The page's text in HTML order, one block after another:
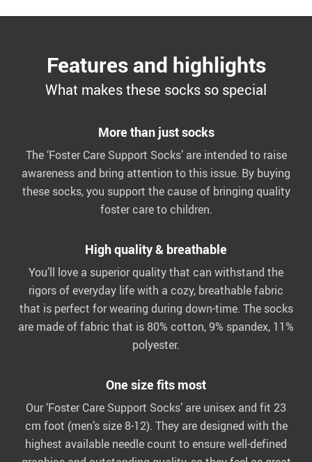
Features and highlights
What makes these socks so special
More than just socks
The ‘Foster Care Support Socks’ are intended to raise
awareness and bring attention to this issue. By buying
these socks, you support the cause of bringing quality
foster care to children.
High quality & breathable
You’ll love a superior quality that can withstand the
rigors of everyday life with a cozy, breathable fabric
that is perfect for wearing during down-time. The socks
are made of fabric that is 80% cotton, 9% spandex, 11%
polyester.
One size fits most
Our ‘Foster Care Support Socks’ are unisex and fit 23
cm foot (men’s size 8-12). They are designed with the
highest available needle count to ensure well-defined